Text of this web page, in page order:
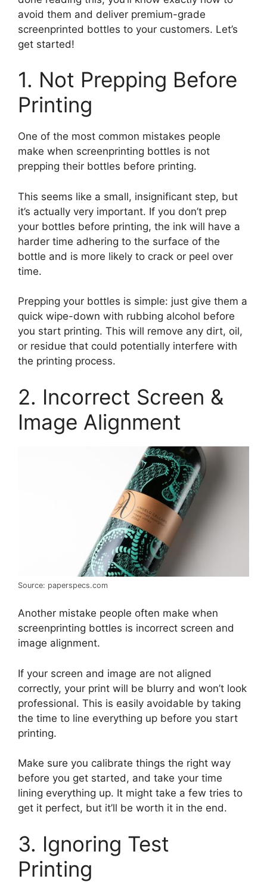
avoid them and deliver premium-grade
screenprinted bottles to your customers. Let’s
get started!
1. Not Prepping Before
Printing
One of the most common mistakes people
make when screenprinting bottles is not
prepping their bottles before printing.
This seems like a small, insignificant step, but
it’s actually very important. If you don’t prep
your bottles before printing, the ink will have a
harder time adhering to the surface of the
bottle and is more likely to crack or peel over
time.
Prepping your bottles is simple: just give them a
quick wipe-down with rubbing alcohol before
you start printing. This will remove any dirt, oil,
or residue that could potentially interfere with
the printing process.
2. Incorrect Screen &
Image Alignment
Source: paperspecs.com
Another mistake people often make when
screenprinting bottles is incorrect screen and
image alignment.
If your screen and image are not aligned
correctly, your print will be blurry and won’t look
professional. This is easily avoidable by taking
the time to line everything up before you start
printing.
Make sure you calibrate things the right way
before you get started, and take your time
lining everything up. It might take a few tries to
get it perfect, but it’ll be worth it in the end.
3. Ignoring Test
Printing